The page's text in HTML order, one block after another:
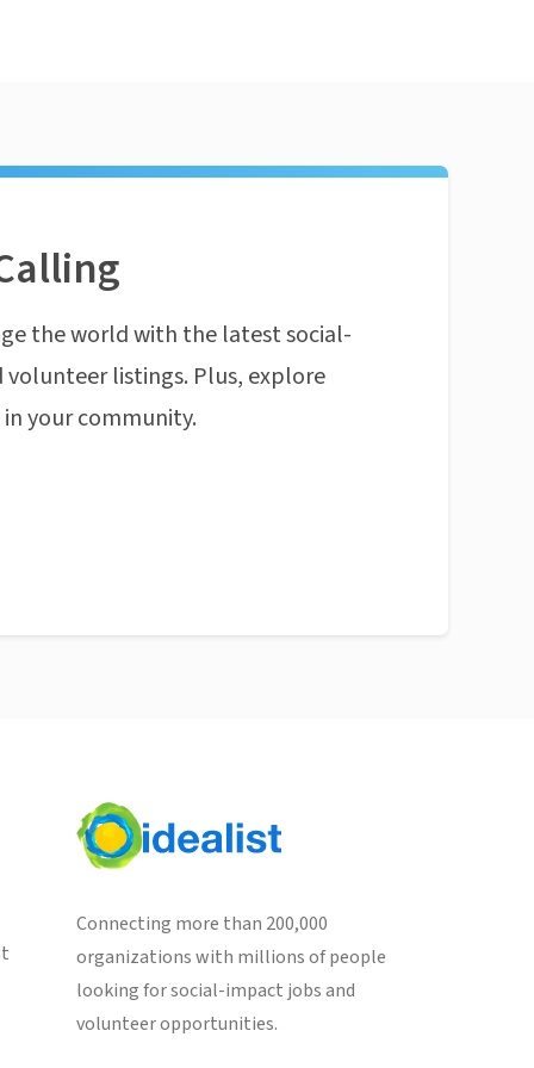
the world with the latest social-
listings. Plus, explore
your community.
Connecting more than 200,000
organizations with millions of people
looking for social-impact jobs and
volunteer opportunities.